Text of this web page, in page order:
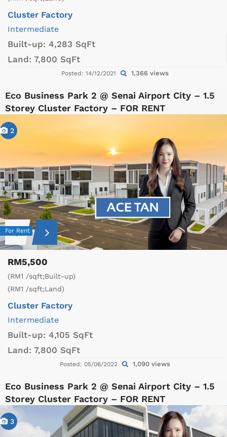
Cluster Factory
Intermediate
Built-up: 4,283 SqFt
Land: 7,800 SqFt
Posted: 14/12/2021 1,366 views
Eco Business Park 2 @ Senai Airport City – 1.5
Storey Cluster Factory – FOR RENT
2
For Rent
RM5,500
(RM1 /sqft;Built-up)
(RM1 /sqft;Land)
Cluster Factory
Intermediate
Built-up: 4,105 SqFt
Land: 7,800 SqFt
Posted: 05/06/2022 1,090 views
Eco Business Park 2 @ Senai Airport City – 1.5
Storey Cluster Factory – FOR RENT
3